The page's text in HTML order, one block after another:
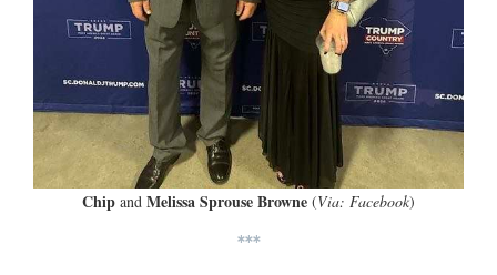
Chip and Melissa Sprouse Browne (Via: Facebook)
***